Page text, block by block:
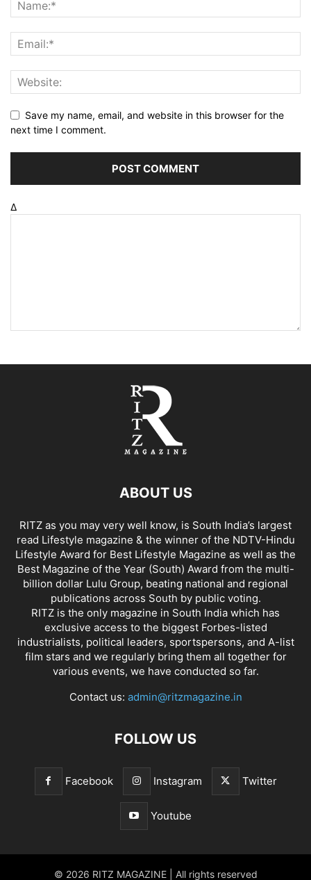
Save my name, email, and website in this browser for the
next time I comment.
Δ
ABOUT US
RITZ as you may very well know, is South India’s largest
read Lifestyle magazine & the winner of the NDTV-Hindu
Lifestyle Award for Best Lifestyle Magazine as well as the
Best Magazine of the Year (South) Award from the multi-
billion dollar Lulu Group, beating national and regional
publications across South by public voting.
RITZ is the only magazine in South India which has
exclusive access to the biggest Forbes-listed
industrialists, political leaders, sportspersons, and A-list
film stars and we regularly bring them all together for
various events, we have conducted so far.
Contact us: admin@ritzmagazine.in
FOLLOW US
Facebook Instagram Twitter
Youtube
© 2026 RITZ MAGAZINE | All rights reserved